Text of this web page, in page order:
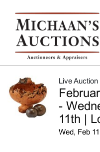
Live Auction
-
11th |
Wed, Feb